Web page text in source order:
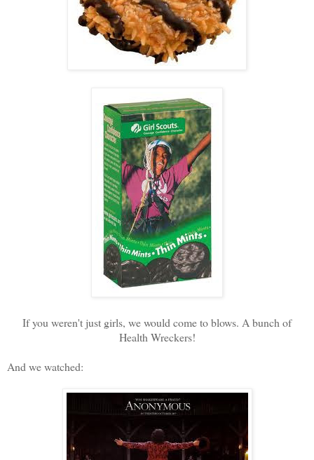
If you weren't just girls, we would come to blows. A bunch of
Health Wreckers!
And we watched: